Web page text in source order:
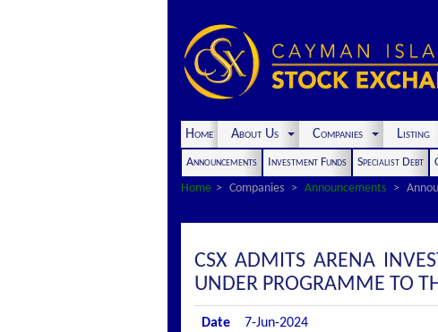
Home About Us Companies Listing
Announcements Investment Funds Specialist Debt
Home
Companies Announcements
CSX ADMITS ARENA
UNDER PROGRAMME TO
Date 7-Jun-2024